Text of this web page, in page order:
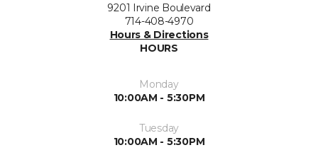
9201 Irvine Boulevard
714-408-4970
Hours & Directions
HOURS
Monday
10:00AM - 5:30PM
Tuesday
10:00AM - 5:30PM